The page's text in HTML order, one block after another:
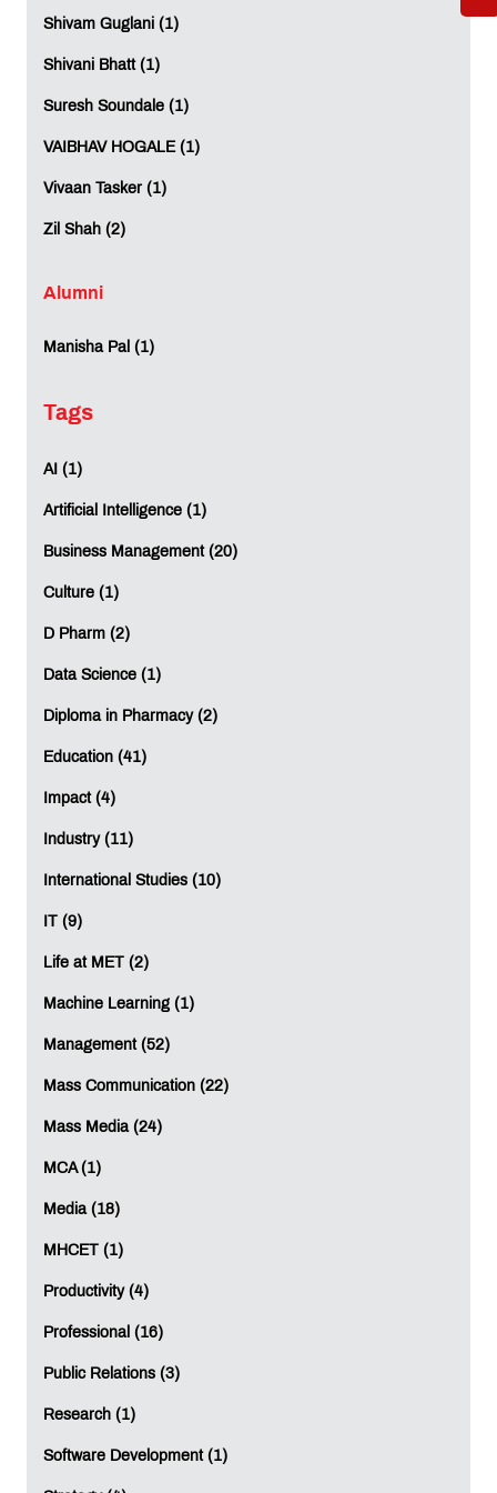
Shivam Guglani (1)
Shivani Bhatt (1)
Suresh Soundale (1)
VAIBHAV HOGALE (1)
Vivaan Tasker (1)
Zil Shah (2)
Alumni
Manisha Pal (1)
Tags
AI (1)
Artificial Intelligence (1)
Business Management (20)
Culture (1)
D Pharm (2)
Data Science (1)
Diploma in Pharmacy (2)
Education (41)
Impact (4)
Industry (11)
International Studies (10)
IT (9)
Life at MET (2)
Machine Learning (1)
Management (52)
Mass Communication (22)
Mass Media (24)
MCA (1)
Media (18)
MHCET (1)
Productivity (4)
Professional (16)
Public Relations (3)
Research (1)
Software Development (1)